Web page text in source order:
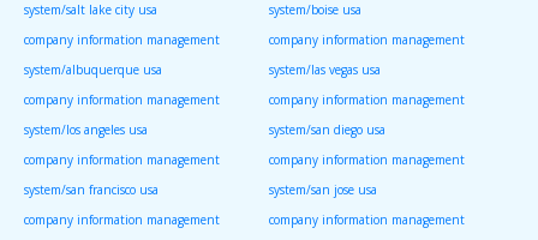
system/salt lake city usa
system/boise usa
company information management
system/albuquerque usa
company information management
system/las vegas usa
company information management
system/los angeles usa
company information management
system/san diego usa
company information management
system/san francisco usa
company information management
system/san jose usa
company information management
company information management